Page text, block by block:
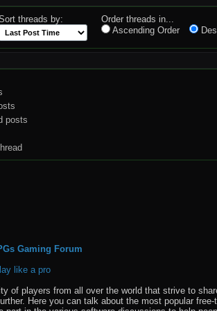
threads by:
Order threads in...
Ascending Order
posts
Gaming Forum
like a pro
of players from all over the world that strive to
Here you can talk about the most popular